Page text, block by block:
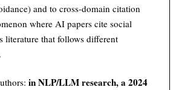
and to cross-domain citation
where AI papers cite social
literature that follows different
in NLP/LLM research, a 2024